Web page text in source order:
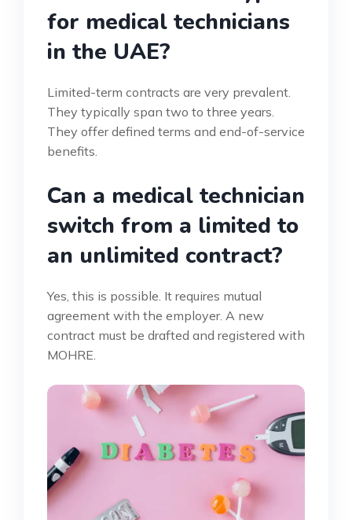
for medical technicians
in the UAE?
Limited-term contracts are very prevalent.
They typically span two to three years.
They offer defined terms and end-of-service
benefits.
Can a medical technician
switch from a limited to
an unlimited contract?
Yes, this is possible. It requires mutual
agreement with the employer. A new
contract must be drafted and registered with
MOHRE.